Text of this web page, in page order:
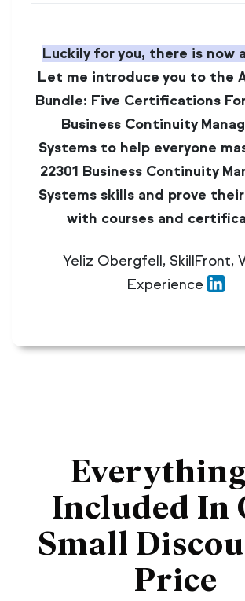
Luckily for you, there is now
Let me introduce you to the
Bundle: Five Certifications For
Business Continuity
Systems to help everyone
22301 Business Continuity
Systems skills and prove
with courses and
Yeliz Obergfell, SkillFront,
Experience
Included In
Small
Price